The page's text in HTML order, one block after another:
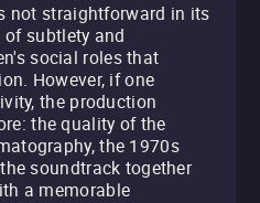
not straightforward in its
subtlety and
social roles that
However, if one
the production
the quality of the
the 1970s
soundtrack together
a memorable